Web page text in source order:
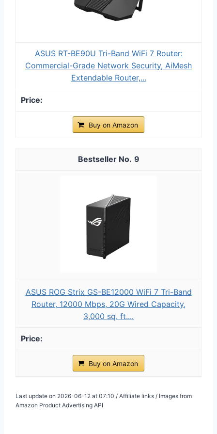
ASUS RT-BE90U Tri-Band WiFi 7 Router:
Commercial-Grade Network Security, AiMesh
Extendable Router,...
Buy on Amazon
9
ASUS ROG Strix GS-BE12000 WiFi 7 Tri-Band
Router, 12000 Mbps, 20G Wired Capacity,
3,000 sq. ft....
Buy on Amazon
Last update on 2026-06-12 at 07:10 / Affiliate links / Images from
Amazon Product Advertising API